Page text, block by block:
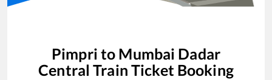
Pimpri to Mumbai Dadar
Central Train Ticket Booking